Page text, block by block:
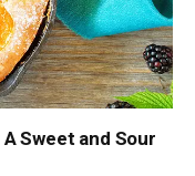
Sweet and Sour